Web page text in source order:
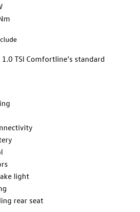
TSI Comfortline’s standard
light
rear seat